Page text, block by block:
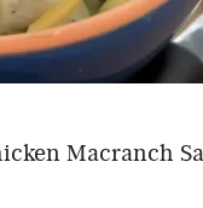
Macranch